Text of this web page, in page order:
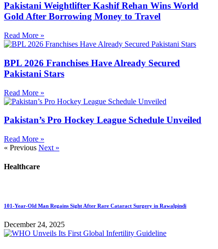
Pakistani Weightlifter Kashif Rehan Wins World
Gold After Borrowing Money to Travel
Read More »
BPL 2026 Franchises Have Already Secured
Pakistani Stars
Read More »
Pakistan’s Pro Hockey League Schedule Unveiled
Read More »
« Previous Next »
Healthcare
101-Year-Old Man Regains Sight After Rare Cataract Surgery in Rawalpindi
December 24, 2025